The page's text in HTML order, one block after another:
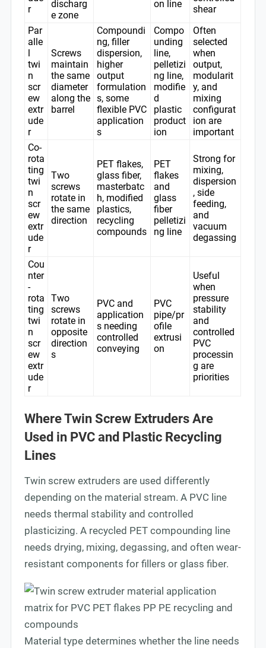
r
discharg
e zone
on line
shear
Par
alle
l
twi
n
scr
ew
extr
ude
r
Screws
maintain
the same
diameter
along the
barrel
Compoundi
ng, filler
dispersion,
higher
output
formulation
s, some
flexible PVC
application
s
Compo
unding
line,
pelletizi
ng line,
modifie
d
plastic
product
ion
Often
selected
when
output,
modularit
y, and
mixing
configurat
ion are
important
Co-
rota
ting
twi
n
scr
ew
extr
ude
r
Two
screws
rotate in
the same
direction
PET flakes,
glass fiber,
masterbatc
h, modified
plastics,
recycling
compounds
PET
flakes
and
glass
fiber
pelletizi
ng line
Strong for
mixing,
dispersion
, side
feeding,
and
vacuum
degassing
Cou
nter
-
rota
ting
twi
n
scr
ew
extr
ude
r
Two
screws
rotate in
opposite
direction
s
PVC and
application
s needing
controlled
conveying
PVC
pipe/pr
ofile
extrusi
on
Useful
when
pressure
stability
and
controlled
PVC
processin
g are
priorities
Where Twin Screw Extruders Are
Used in PVC and Plastic Recycling
Lines
Twin screw extruders are used differently
depending on the material stream. A PVC line
needs thermal stability and controlled
plasticizing. A recycled PET compounding line
needs drying, mixing, degassing, and often wear-
resistant components for fillers or glass fiber.
Material type determines whether the line needs